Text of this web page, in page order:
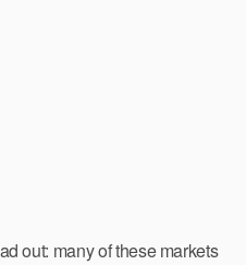
out: many of these markets